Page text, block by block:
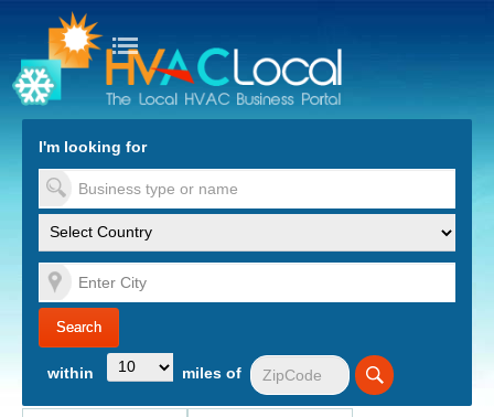
to Content
I'm looking for
within miles of